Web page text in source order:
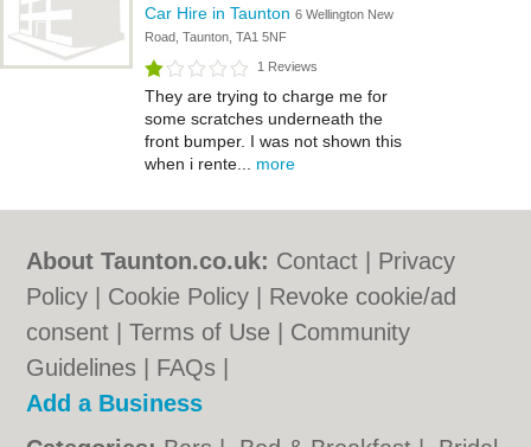
Car Hire in Taunton 6 Wellington New
Road, Taunton, TA1 5NF
1 Reviews
They are trying to charge me for
some scratches underneath the
front bumper. I was not shown this
when i rente... more
About Taunton.co.uk: Contact
Privacy
Policy
Cookie Policy
Revoke cookie/ad
consent |Terms of Use
Community
Guidelines
FAQs
Add a Business